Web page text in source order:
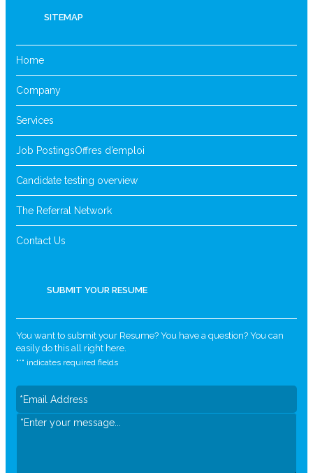
SITEMAP
Home
Company
Services
Job PostingsOffres d’emploi
Candidate testing overview
The Referral Network
Contact Us
SUBMIT YOUR RESUME
You want to submit your Resume? You have a question? You can
easily do this all right here.
"*" indicates required fields